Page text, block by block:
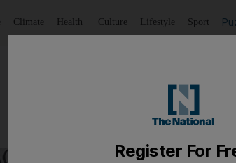
Climate Health Culture Lifestyle Sport